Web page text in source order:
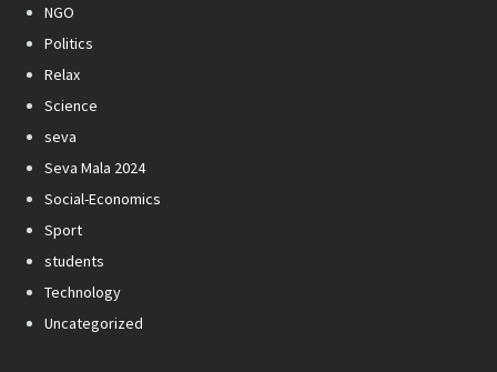
NGO
Politics
Relax
Science
seva
Seva Mala 2024
Social-Economics
Sport
students
Technology
Uncategorized